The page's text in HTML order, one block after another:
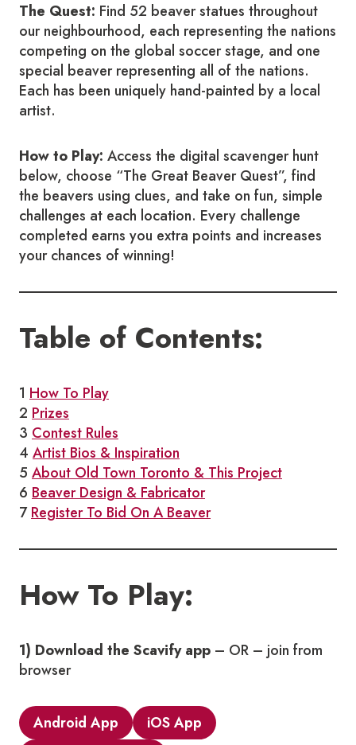
The Quest: Find 52 beaver statues throughout
our neighbourhood, each representing the nations
competing on the global soccer stage, and one
special beaver representing all of the nations.
Each has been uniquely hand-painted by a local
artist.
How to Play: Access the digital scavenger hunt
below, choose “The Great Beaver Quest”, find
the beavers using clues, and take on fun, simple
challenges at each location. Every challenge
completed earns you extra points and increases
your chances of winning!
Table of Contents:
1 How To Play
2 Prizes
3 Contest Rules
4 Artist Bios & Inspiration
5 About Old Town Toronto & This Project
6 Beaver Design & Fabricator
7Register To Bid On A Beaver
How To Play:
1) Download the Scavify app – OR – join from
browser
Android App
iOS App